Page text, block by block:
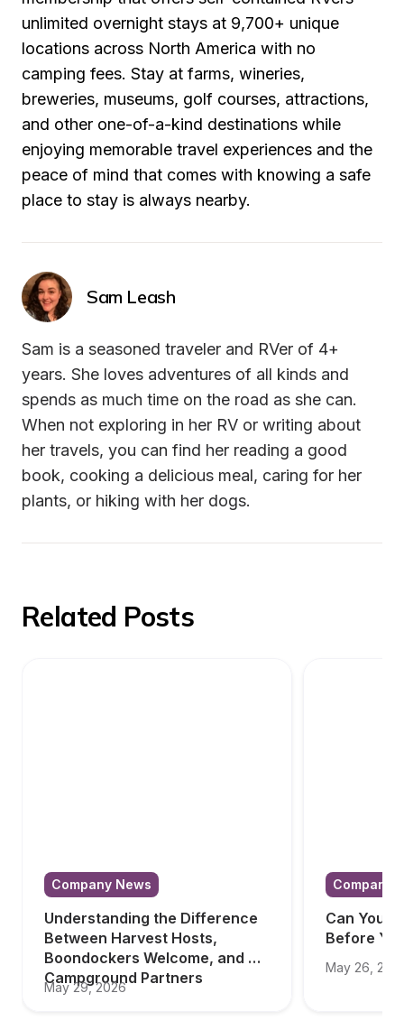
unlimited overnight stays at 9,700+ unique
locations across North America with no
camping fees. Stay at farms, wineries,
breweries, museums, golf courses, attractions,
and other one-of-a-kind destinations while
enjoying memorable travel experiences and the
peace of mind that comes with knowing a safe
place to stay is always nearby.
Sam Leash
Sam is a seasoned traveler and RVer of 4+
years. She loves adventures of all kinds and
spends as much time on the road as she can.
When not exploring in her RV or writing about
her travels, you can find her reading a good
book, cooking a delicious meal, caring for her
plants, or hiking with her dogs.
Related Posts
Company News
Understanding the Difference
Between Harvest Hosts,
Boondockers Welcome, and
Campground Partners
May 29, 2026
Company
Can You
Before
May 26,